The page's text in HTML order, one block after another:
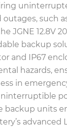
such
JGNE 12.8V
backup
and IP67
hazards,
in
backup units
advanced